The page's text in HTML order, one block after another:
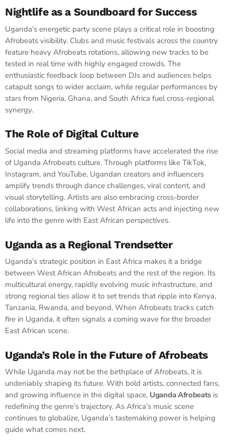
Nightlife as a Soundboard for Success
Uganda’s energetic party scene plays a critical role in boosting
Afrobeats visibility. Clubs and music festivals across the country
feature heavy Afrobeats rotations, allowing new tracks to be
tested in real time with highly engaged crowds. The
enthusiastic feedback loop between DJs and audiences helps
catapult songs to wider acclaim, while regular performances by
stars from Nigeria, Ghana, and South Africa fuel cross-regional
synergy.
The Role of Digital Culture
Social media and streaming platforms have accelerated the rise
of Uganda Afrobeats culture. Through platforms like TikTok,
Instagram, and YouTube, Ugandan creators and influencers
amplify trends through dance challenges, viral content, and
visual storytelling. Artists are also embracing cross-border
collaborations, linking with West African acts and injecting new
life into the genre with East African perspectives.
Uganda as a Regional Trendsetter
Uganda’s strategic position in East Africa makes it a bridge
between West African Afrobeats and the rest of the region. Its
multicultural energy, rapidly evolving music infrastructure, and
strong regional ties allow it to set trends that ripple into Kenya,
Tanzania, Rwanda, and beyond. When Afrobeats tracks catch
fire in Uganda, it often signals a coming wave for the broader
East African scene.
Uganda’s Role in the Future of Afrobeats
While Uganda may not be the birthplace of Afrobeats, it is
undeniably shaping its future. With bold artists, connected fans,
and growing influence in the digital space, Uganda Afrobeats is
redefining the genre’s trajectory. As Africa’s music scene
continues to globalize, Uganda’s tastemaking power is helping
guide what comes next.